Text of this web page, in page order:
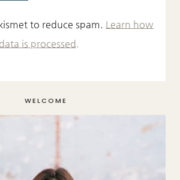
to reduce spam. Learn how
is processed.
WELCOME